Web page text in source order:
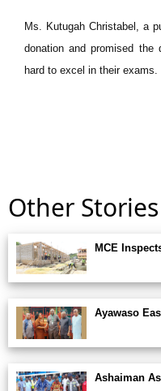
Ms. Kutugah Christabel, a
donation and promised
hard to excel in their exams.
Other Stories
MCE
Ayawaso
Ashaiman